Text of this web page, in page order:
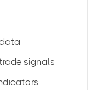
signals